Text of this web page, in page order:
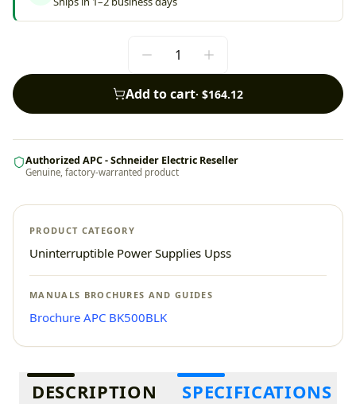
Add to cart· $164.12
Authorized APC - Schneider Electric Reseller
Genuine, factory-warranted product
PRODUCT CATEGORY
Uninterruptible Power Supplies Upss
MANUALS BROCHURES AND GUIDES
Brochure APC BK500BLK
Additional information
DESCRIPTION SPECIFICATIONS